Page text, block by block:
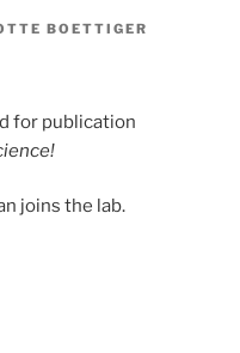
BOETTIGER
for publication
joins the lab.